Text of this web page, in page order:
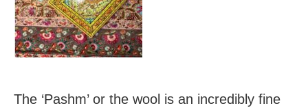
The ‘Pashm’ or the wool is an incredibly fine